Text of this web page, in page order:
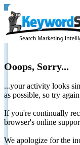
Ooops, Sorry...
...your activity looks
as possible, so try
If you're continually
browser's online
We apologize for the